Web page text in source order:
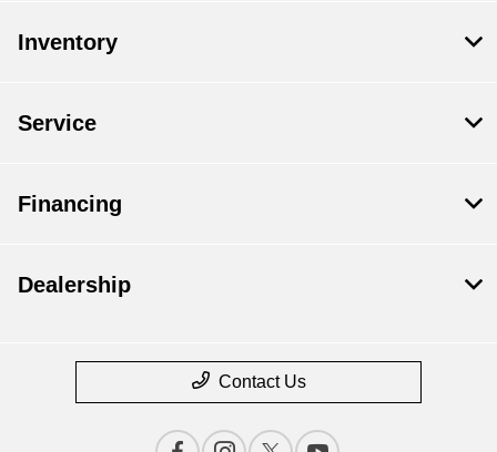
Inventory
Service
Financing
Dealership
Contact Us